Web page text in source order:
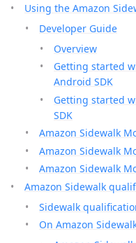
Using the Amazon
Developer Guide
Overview
Getting started
Android SDK
Getting started
SDK
Amazon Sidewalk
Amazon Sidewalk
Amazon Sidewalk
Amazon Sidewalk
Sidewalk
On Amazon